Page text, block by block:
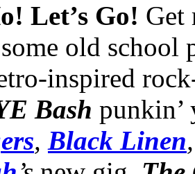
Let’s Go! Get
old
inspired
Bash
, Black Linen